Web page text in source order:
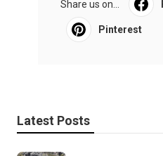
Share us on...
Pinterest
Latest Posts